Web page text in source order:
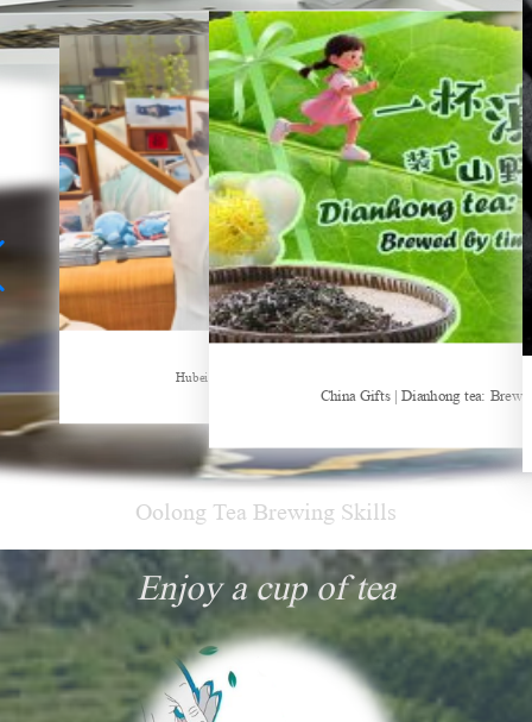
Sensory Evaluation Of Chinese Tea
Oolong Tea Brewing Skills
Hubei Tea Group Showcases at ITB Berlin 2026
China Gifts | Dianhong tea:
Enjoy a cup of tea